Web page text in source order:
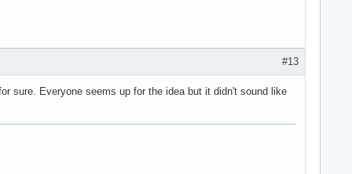
#13
sure. Everyone seems up for the idea but it didn't sound like